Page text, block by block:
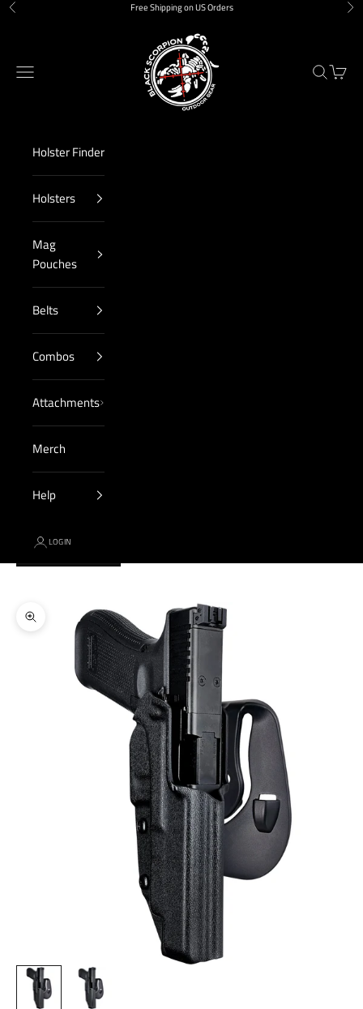
Skip to content
Previous Free Shipping on US Orders
Black Scorpion Outdoor Gear
Navigation menu
Search
Cart
Holster Finder
Holsters
Mag
Pouches
Belts
Combos
Attachments
Merch
Help
LOGIN
Cart
Zoom picture